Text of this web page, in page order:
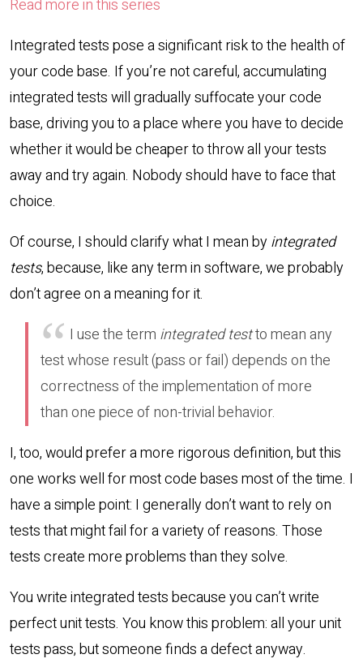
Read more in this series
Integrated tests pose a significant risk to the health of
your code base. If you’re not careful, accumulating
integrated tests will gradually suffocate your code
base, driving you to a place where you have to decide
whether it would be cheaper to throw all your tests
away and try again. Nobody should have to face that
choice.
Of course, I should clarify what I mean by integrated
tests, because, like any term in software, we probably
don’t agree on a meaning for it.
I use the term integrated testto mean any
test whose result (pass or fail) depends on the
correctness of the implementation of more
than one piece of non-trivial behavior.
I, too, would prefer a more rigorous definition, but this
one works well for most code bases most of the time. I
have a simple point: I generally don’t want to rely on
tests that might fail for a variety of reasons. Those
tests create more problems than they solve.
You write integrated tests because you can’t write
perfect unit tests. You know this problem: all your unit
tests pass, but someone finds a defect anyway.